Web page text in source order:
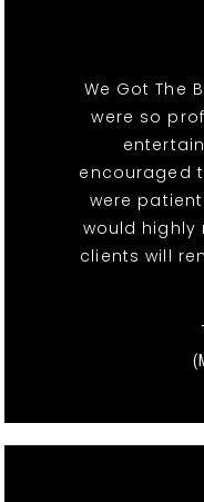
We Got The
were so
encouraged
were
would highly
clients will